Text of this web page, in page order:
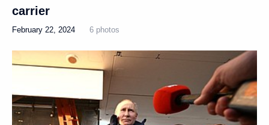
carrier
February 22, 2024 6 photos